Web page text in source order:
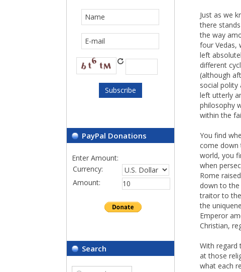
Just as we
there
the way
four Vedas,
left
different
(although
social
left utterly
philosophy
within the
You find
come down
world, you
when
Rome
down to the
traitor to
the
Emperor
Christian,
With regard
at those
what each
PayPal Donations
Enter Amount:
Currency:
Amount:
Search